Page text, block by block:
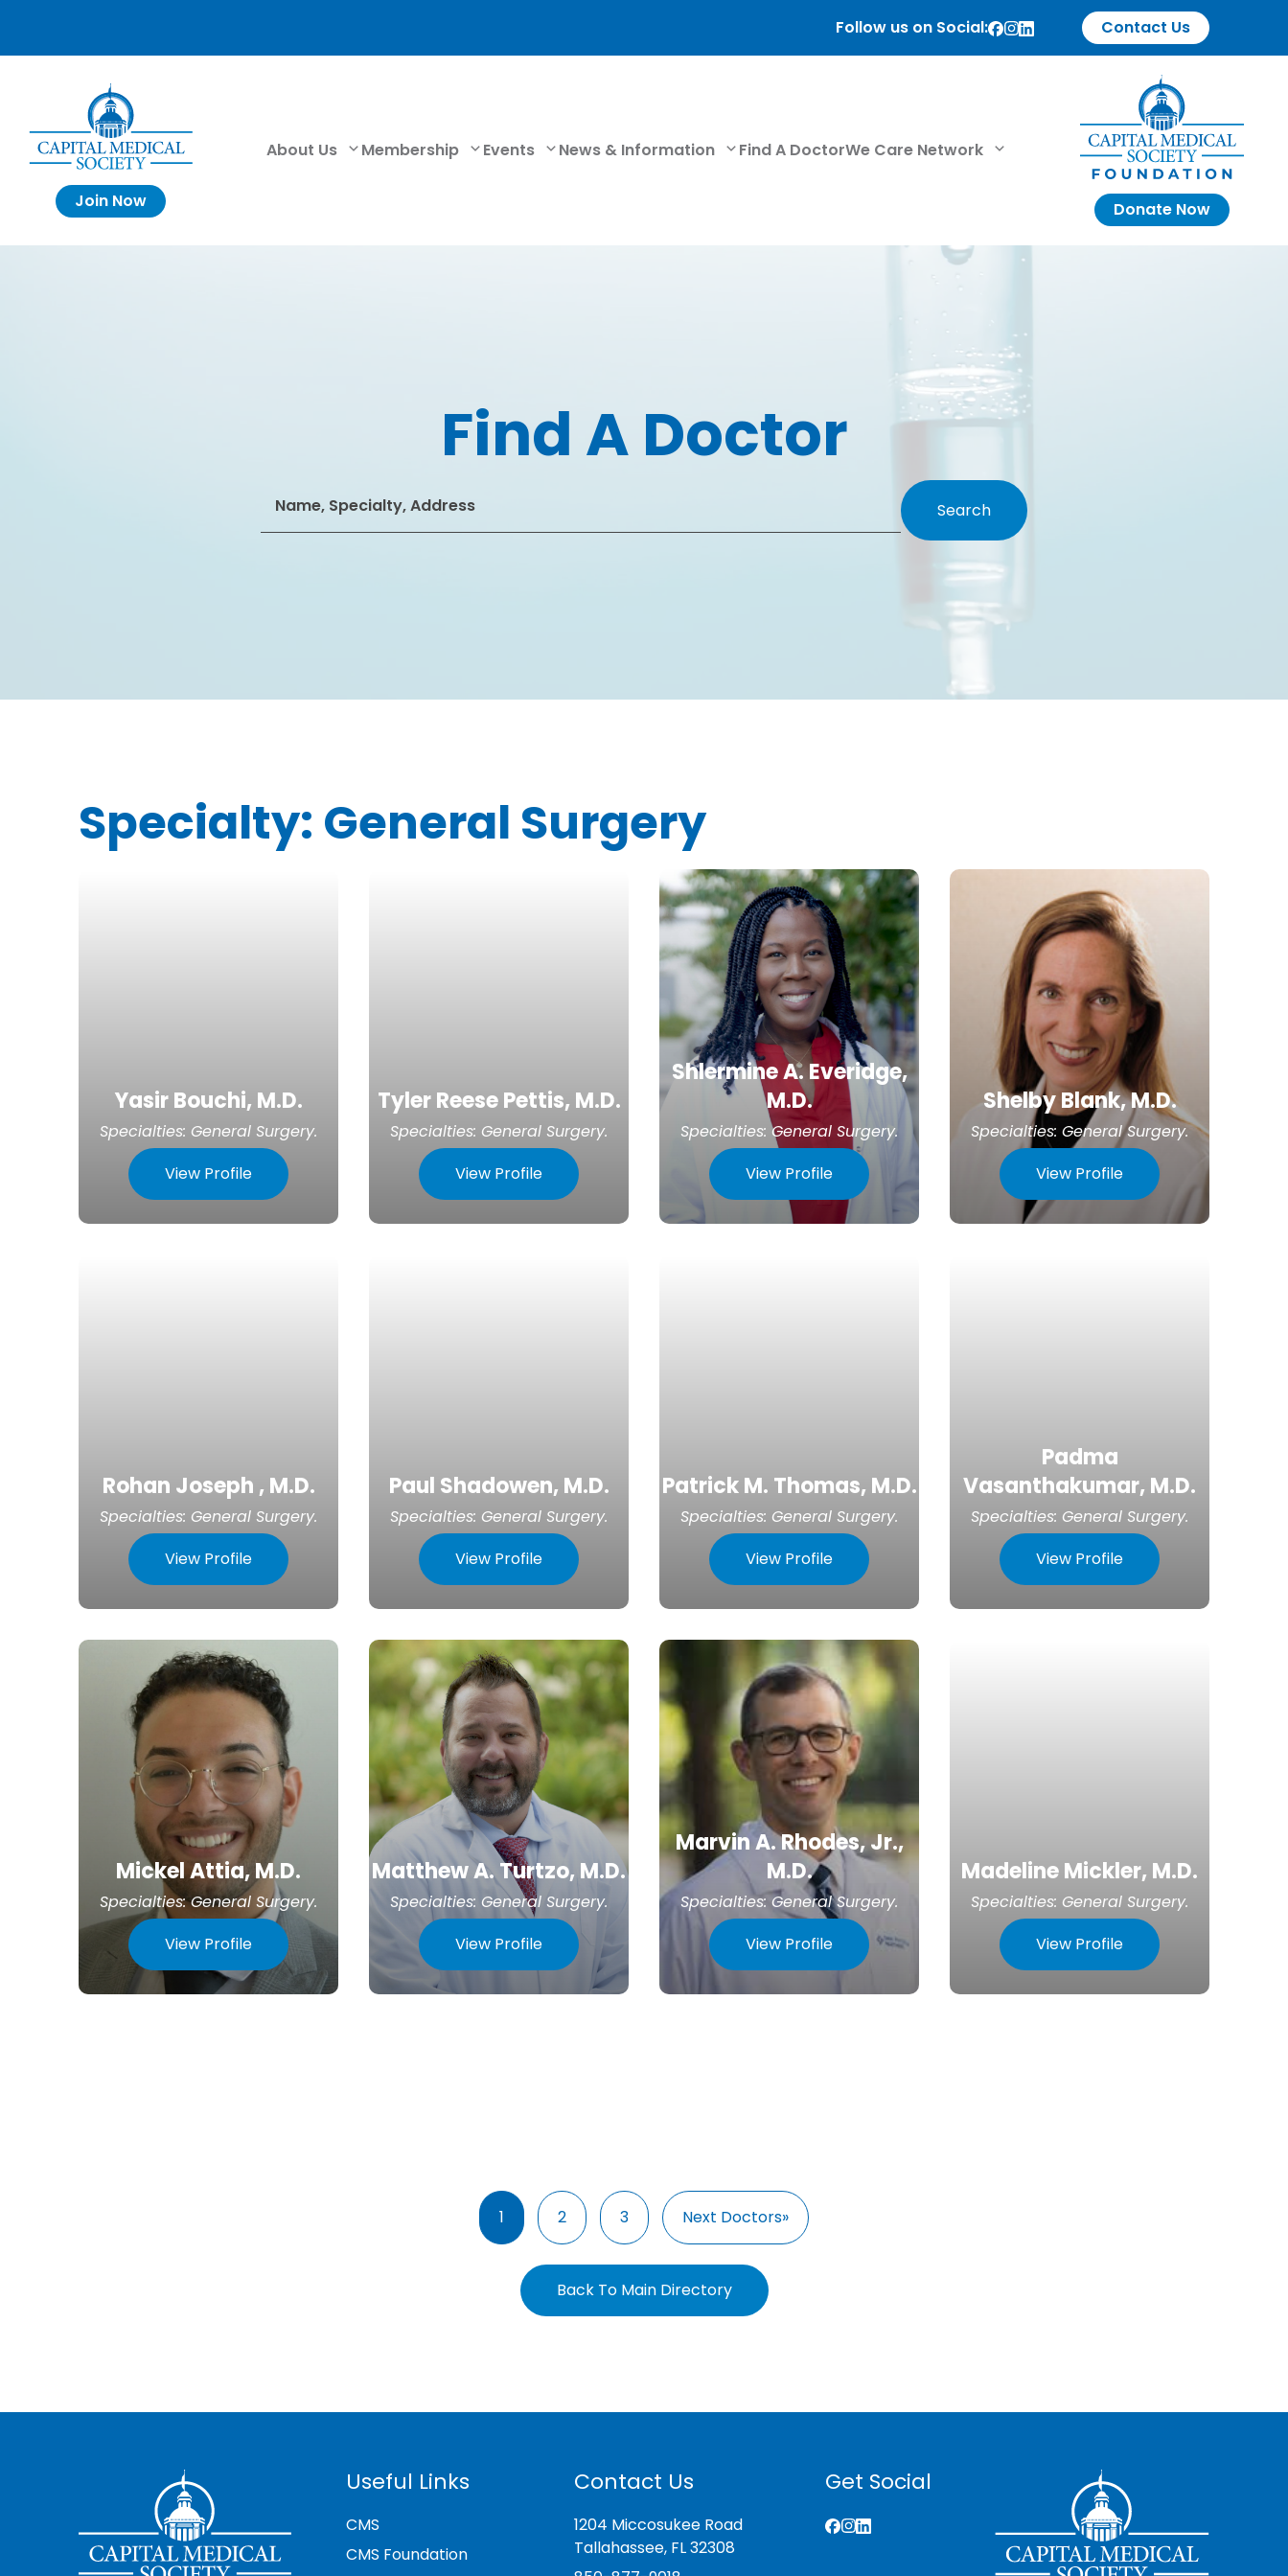
Follow us on Social: Contact Us
Join Now
About Us Membership Events News & Information Find A DoctorWe Care Network
Donate Now
Find A Doctor
for:
Specialty: General Surgery
Yasir Bouchi, M.D.
Specialties: General Surgery.
View Profile
Tyler Reese Pettis, M.D.
Specialties: General Surgery.
View Profile
Shlermine A. Everidge,
M.D.
Specialties: General Surgery.
View Profile
Shelby Blank, M.D.
Specialties: General Surgery.
View Profile
Rohan Joseph , M.D.
Specialties: General Surgery.
View Profile
Paul Shadowen, M.D.
Specialties: General Surgery.
View Profile
Patrick M. Thomas, M.D.
Specialties: General Surgery.
View Profile
Padma
Vasanthakumar, M.D.
Specialties: General Surgery.
View Profile
Mickel Attia, M.D.
Specialties:General Surgery.
View Profile
Matthew A. Turtzo, M.D.
Specialties: General Surgery.
View Profile
Marvin A. Rhodes, Jr.,
M.D.
Specialties: General Surgery.
View Profile
Madeline Mickler, M.D.
Specialties: General Surgery.
View Profile
1 2 3 Next Doctors»
Back To Main Directory
Useful Links
CMS
CMS Foundation
Contact Us
1204 Miccosukee Road
Tallahassee, FL 32308
Get Social